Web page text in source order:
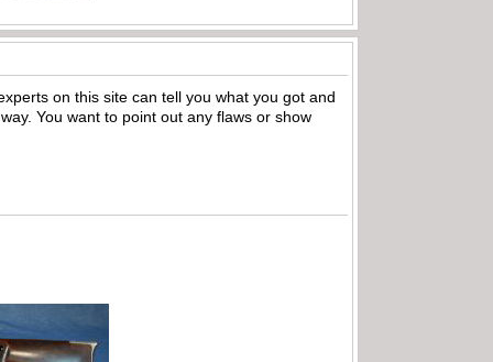
on this site can tell you what you got and
You want to point out any flaws or show